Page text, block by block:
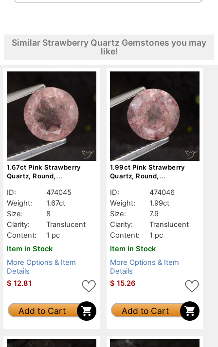
Similar Strawberry Quartz Gemstones you may
like!
1.67ct Pink Strawberry
Quartz, Round,
ID:
474045
Weight:
1.67ct
Size:
8
Clarity:
Translucent
Content:
1 pc
Item in Stock
More Options & Item
Details
$ 12.81
Add to Cart
1.99ct Pink Strawberry
Quartz, Round,
ID:
474046
Weight:
1.99ct
Size:
7.9
Clarity:
Translucent
Content:
1 pc
Item in Stock
More Options & Item
Details
$ 15.26
Add to Cart